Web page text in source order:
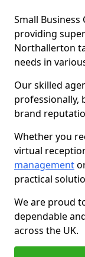
Small Business
providing
Northallerton
needs in
Our skilled
professionally,
brand
Whether you
virtual
management
practical
We are proud
dependable
across the UK.